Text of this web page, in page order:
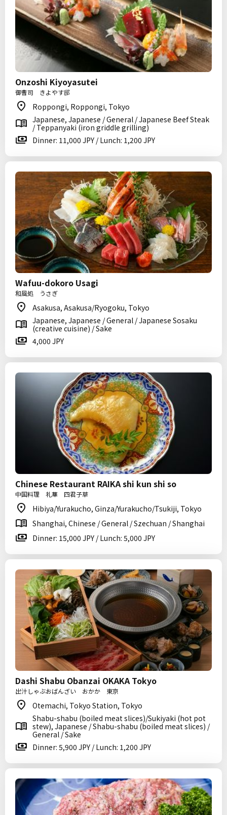
Onzoshi Kiyoyasutei
御曹司 きよやす邸
Roppongi, Roppongi, Tokyo
Japanese, Japanese / General / Japanese Beef Steak
/ Teppanyaki (iron griddle grilling)
Dinner: 11,000 JPY / Lunch: 1,200 JPY
Wafuu-dokoro Usagi
和風処 うさぎ
Asakusa, Asakusa/Ryogoku, Tokyo
Japanese, Japanese / General / Japanese Sosaku
(creative cuisine) / Sake
4,000 JPY
Chinese Restaurant RAIKA shi kun shi so
中国料理 礼華 四君子草
Hibiya/Yurakucho, Ginza/Yurakucho/Tsukiji, Tokyo
Shanghai, Chinese / General / Szechuan / Shanghai
Dinner: 15,000 JPY / Lunch: 5,000 JPY
Dashi Shabu Obanzai OKAKA Tokyo
出汁しゃぶおばんざい おかか 東京
Otemachi, Tokyo Station, Tokyo
Shabu-shabu (boiled meat slices)/Sukiyaki (hot pot
stew), Japanese / Shabu-shabu (boiled meat slices) /
General / Sake
Dinner: 5,900 JPY / Lunch: 1,200 JPY